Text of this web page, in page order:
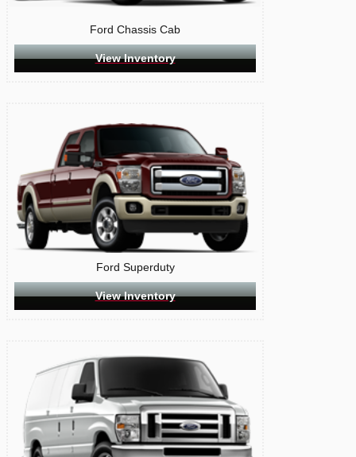
Ford Chassis Cab
View Inventory
Ford Superduty
View Inventory